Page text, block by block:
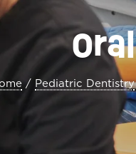
/ Pediatric Dentistry